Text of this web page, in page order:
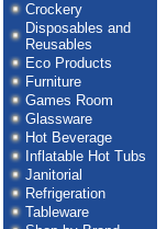
Crockery
Disposables and
Reusables
Eco Products
Furniture
Games Room
Glassware
Hot Beverage
Inflatable Hot Tubs
Janitorial
Refrigeration
Tableware